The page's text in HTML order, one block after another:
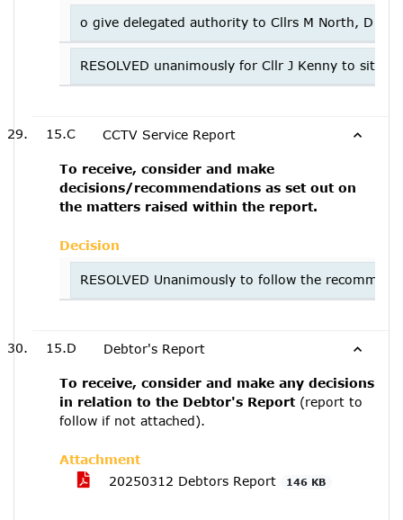
o give delegated authority to Cllrs M North, D
RESOLVED unanimously for Cllr J Kenny to sit
15.C CCTV Service Report
To receive, consider and make
decisions/recommendations as set out on
the matters raised within the report.
Decision
RESOLVED Unanimously to follow the
15.D Debtor's Report
To receive, consider and make any decisions
in relation to the Debtor's Report (report to
follow if not attached).
Attachment
20250312 Debtors Report
146 KB